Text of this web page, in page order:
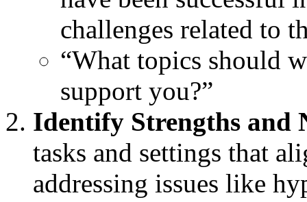
challenges related to
“What topics should
support you?”
Identify Strengths and
tasks and settings that
addressing issues like